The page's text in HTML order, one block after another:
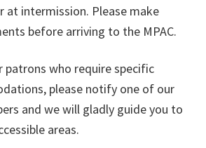
at intermission. Please make
before arriving to the MPAC.
patrons who require specific
please notify one of our
and we will gladly guide you to
areas.